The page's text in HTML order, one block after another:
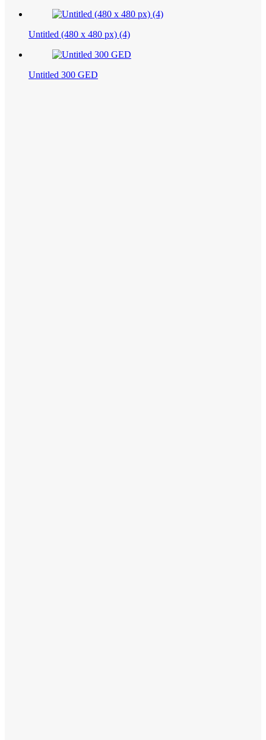
Untitled (480 x 480 px) (4)
Untitled 300 GED